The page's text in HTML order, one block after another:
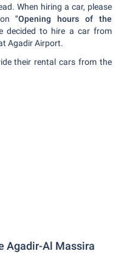
When hiring a car, please
on"Opening hours of the
decided to hire a car from
Agadir Airport.
their rental cars from the
Agadir-Al Massira